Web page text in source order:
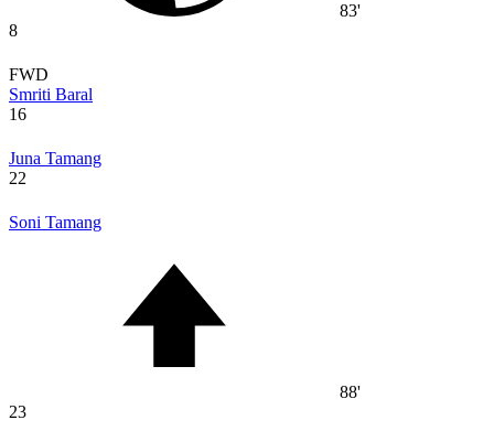
83'
8
FWD
Smriti Baral
16
Juna Tamang
22
Soni Tamang
88'
23